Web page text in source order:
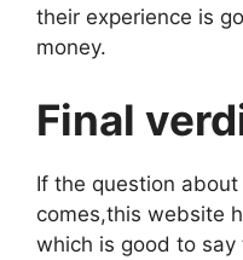
their experience is
money.
Final
If the question
comes,this website
which is good to